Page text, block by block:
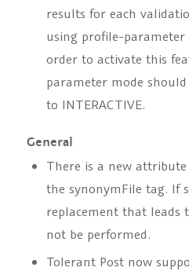
results for each
using profile-parameter
order to activate this
parameter mode should
to INTERACTIVE.
General
There is a new attribute
the synonymFile tag. If
replacement that leads
not be performed.
Tolerant Post now